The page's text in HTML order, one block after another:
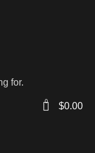
0 $0.00
for.